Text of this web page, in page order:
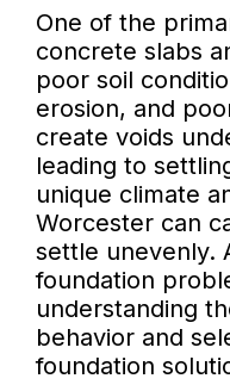
One of the
concrete slabs
poor soil
erosion, and
create voids
leading to
unique climate
Worcester can
settle unevenly.
foundation
understanding
behavior and
foundation